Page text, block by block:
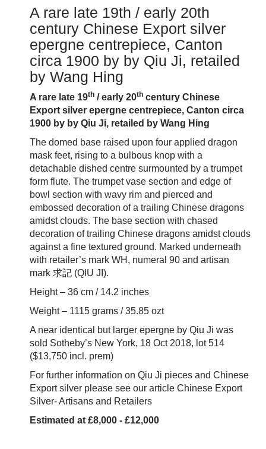
A rare late 19th / early 20th
century Chinese Export silver
epergne centrepiece, Canton
circa 1900 by by Qiu Ji, retailed
by Wang Hing
A rare late 19th / early 20th century Chinese
Export silver epergne centrepiece, Canton circa
1900 by by Qiu Ji, retailed by Wang Hing
The domed base raised upon four applied dragon
mask feet, rising to a bulbous knop with a
detachable dished centre surmounted by a trumpet
form flute. The trumpet vase section and edge of
bowl section with wavy rim and pierced and
embossed decoration of a trailing Chinese dragons
amidst clouds. The base section with chased
decoration of trailing Chinese dragons amidst clouds
against a fine textured ground. Marked underneath
with retailer’s mark WH, numeral 90 and artisan
mark 求記 (QIU JI).
Height – 36 cm / 14.2 inches
Weight – 1115 grams / 35.85 ozt
A near identical but larger epergne by Qiu Ji was
sold Sotheby’s New York, 18 Oct 2018, lot 514
($13,750 incl. prem)
For further information on Qiu Ji pieces and Chinese
Export silver please see our article Chinese Export
Silver- Artisans and Retailers
Estimated at £8,000 - £12,000